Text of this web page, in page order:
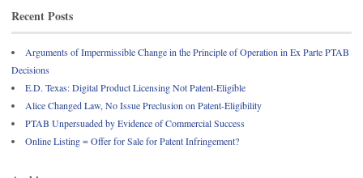
Recent Posts
Arguments of Impermissible Change in the Principle of Operation in Ex Parte PTAB
Decisions
E.D. Texas: Digital Product Licensing Not Patent-Eligible
Alice Changed Law, No Issue Preclusion on Patent-Eligibility
PTAB Unpersuaded by Evidence of Commercial Success
Online Listing = Offer for Sale for Patent Infringement?